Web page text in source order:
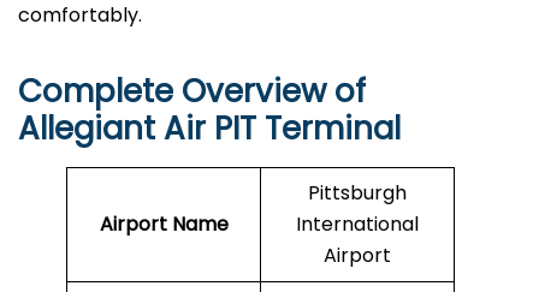
comfortably.
Complete Overview of
Allegiant Air PIT Terminal
Airport Name
Pittsburgh
International
Airport